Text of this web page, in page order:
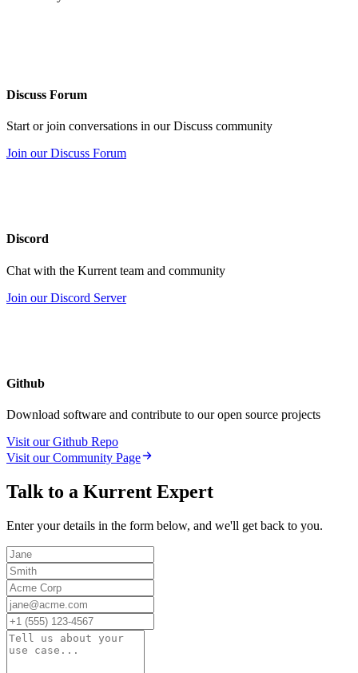
Discuss Forum
Start or join conversations in our Discuss community
Join our Discuss Forum
Discord
Chat with the Kurrent team and community
Join our Discord Server
Github
Download software and contribute to our open source projects
Visit our Github Repo
Visit our Community Page
Talk to a Kurrent Expert
Enter your details in the form below, and we'll get back to you.